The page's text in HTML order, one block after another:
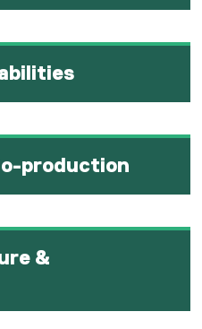
production
&